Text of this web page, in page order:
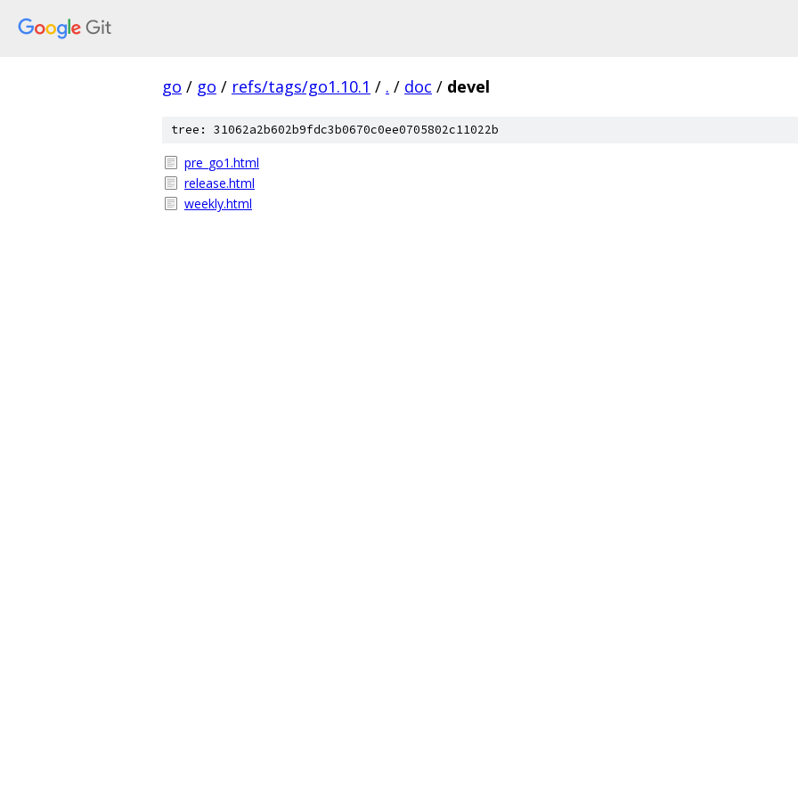
go / go / refs/tags/go1.10.1 / . / doc / devel
tree: 31062a2b602b9fdc3b0670c0ee0705802c11022b
pre_go1.html
release.html
weekly.html